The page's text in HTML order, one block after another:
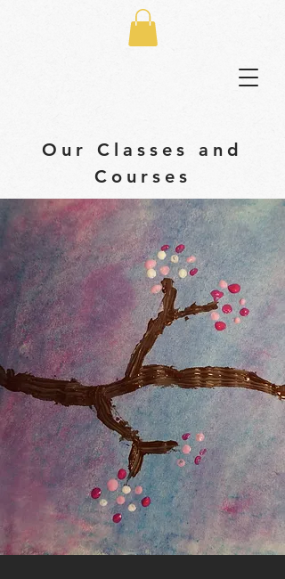
Our Classes and
Courses